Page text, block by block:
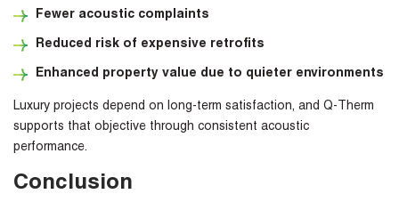
Fewer acoustic complaints
Reduced risk of expensive retrofits
Enhanced property value due to quieter environments
Luxury projects depend on long-term satisfaction, and Q-Therm
supports that objective through consistent acoustic
performance.
Conclusion